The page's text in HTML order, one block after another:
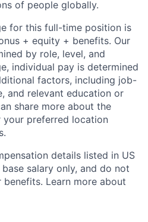
of people globally.
for this full-time position is
+ equity + benefits. Our
by role, level, and
individual pay is determined
factors, including job-
and relevant education or
share more about the
preferred location
details listed in US
salary only, and do not
Learn more about